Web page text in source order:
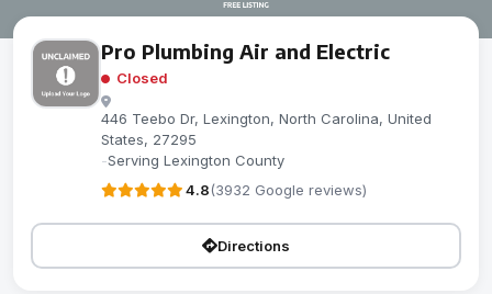
Pro Plumbing Air and Electric
Closed
446 Teebo Dr, Lexington, North Carolina, United
States, 27295
-Serving Lexington County
4.8(3932 Google reviews)
Directions